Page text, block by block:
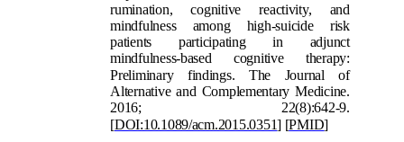
rumination, cognitive reactivity, and
mindfulness among high-suicide risk
patients participating in adjunct
mindfulness-based cognitive therapy:
Preliminary findings. The Journal of
Alternative and Complementary Medicine.
2016; 22(8):642-9.
[DOI:10.1089/acm.2015.0351] [PMID]